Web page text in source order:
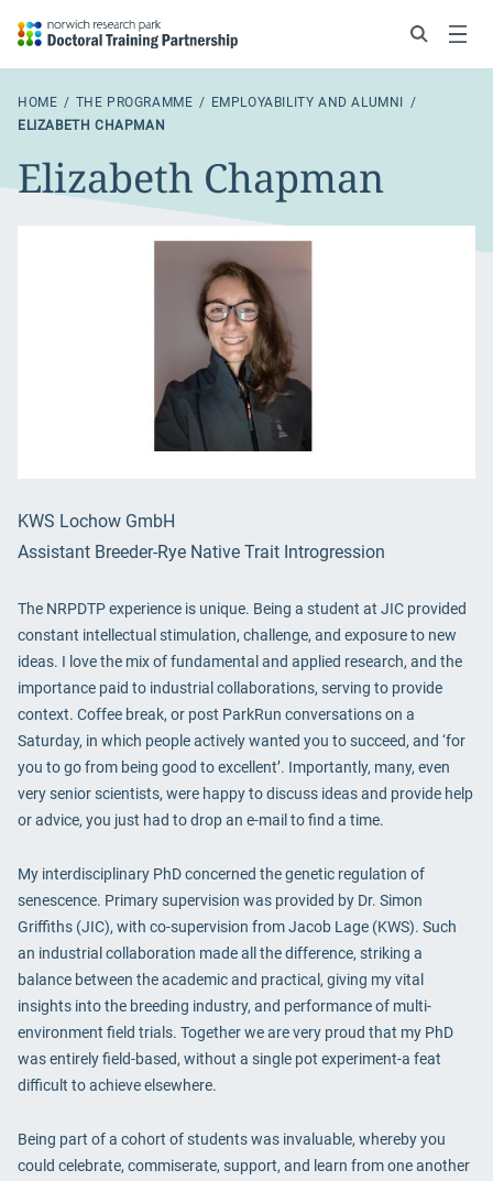
Menu
HOME THE PROGRAMME
EMPLOYABILITY AND ALUMNI
ELIZABETH CHAPMAN
Elizabeth Chapman
KWS Lochow GmbH
Assistant Breeder-Rye Native Trait Introgression
The NRPDTP experience is unique. Being a student at JIC provided
constant intellectual stimulation, challenge, and exposure to new
ideas. I love the mix of fundamental and applied research, and the
importance paid to industrial collaborations, serving to provide
context. Coffee break, or post ParkRun conversations on a
Saturday, in which people actively wanted you to succeed, and ‘for
you to go from being good to excellent’. Importantly, many, even
very senior scientists, were happy to discuss ideas and provide help
or advice, you just had to drop an e-mail to find a time.
My interdisciplinary PhD concerned the genetic regulation of
senescence. Primary supervision was provided by Dr. Simon
Griffiths (JIC), with co-supervision from Jacob Lage (KWS). Such
an industrial collaboration made all the difference, striking a
balance between the academic and practical, giving my vital
insights into the breeding industry, and performance of multi-
environment field trials. Together we are very proud that my PhD
was entirely field-based, without a single pot experiment-a feat
difficult to achieve elsewhere.
Being part of a cohort of students was invaluable, whereby you
could celebrate, commiserate, support, and learn from one another